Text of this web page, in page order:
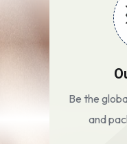
Be the
and